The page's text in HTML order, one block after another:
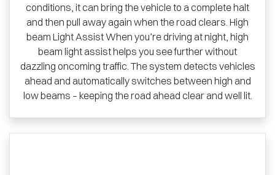
conditions, it can bring the vehicle to a complete halt
and then pull away again when the road clears. High
beam Light Assist When you’re driving at night, high
beam light assist helps you see further without
dazzling oncoming traffic. The system detects vehicles
ahead and automatically switches between high and
low beams – keeping the road ahead clear and well lit.